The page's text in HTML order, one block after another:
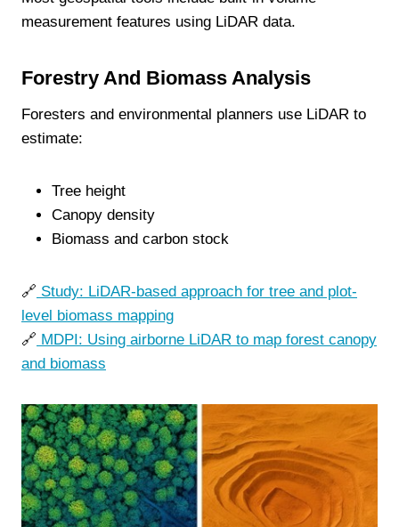
measurement features using LiDAR data.
Forestry And Biomass Analysis
Foresters and environmental planners use LiDAR to
estimate:
Tree height
Canopy density
Biomass and carbon stock
🔗 Study: LiDAR-based approach for tree and plot-
level biomass mapping
🔗 MDPI: Using airborne LiDAR to map forest canopy
and biomass